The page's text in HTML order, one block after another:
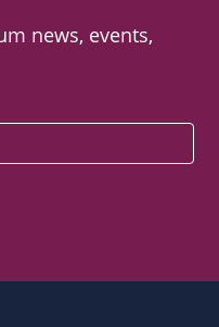
news, events,